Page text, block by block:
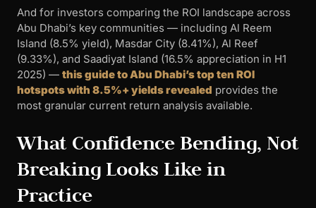
And for investors comparing the ROI landscape across
Abu Dhabi’s key communities — including Al Reem
Island (8.5% yield), Masdar City (8.41%), Al Reef
(9.33%), and Saadiyat Island (16.5% appreciation in H1
2025) — this guide to Abu Dhabi’s top ten ROI
hotspots with 8.5%+ yields revealed provides the
most granular current return analysis available.
What Confidence Bending, Not
Breaking Looks Like in
Practice